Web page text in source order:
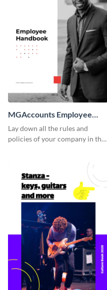
MGAccounts Employee
Handbook
Lay down all the rules and
policies of your company in this